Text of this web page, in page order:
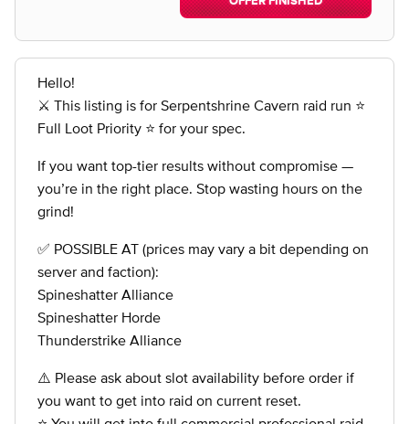
Hello!
⚔️ This listing is for Serpentshrine Cavern raid run ⭐
Full Loot Priority ⭐ for your spec.
If you want top-tier results without compromise —
you’re in the right place. Stop wasting hours on the
grind!
✅ POSSIBLE AT (prices may vary a bit depending on
server and faction):
Spineshatter Alliance
Spineshatter Horde
Thunderstrike Alliance
⚠️ Please ask about slot availability before order if
you want to get into raid on current reset.